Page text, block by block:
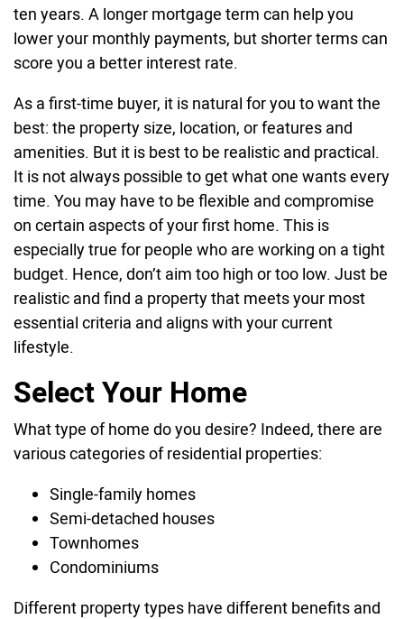
ten years. A longer mortgage term can help you
lower your monthly payments, but shorter terms can
score you a better interest rate.
As a first-time buyer, it is natural for you to want the
best: the property size, location, or features and
amenities. But it is best to be realistic and practical.
It is not always possible to get what one wants every
time. You may have to be flexible and compromise
on certain aspects of your first home. This is
especially true for people who are working on a tight
budget. Hence, don’t aim too high or too low. Just be
realistic and find a property that meets your most
essential criteria and aligns with your current
lifestyle.
Select Your Home
What type of home do you desire? Indeed, there are
various categories of residential properties:
Single-family homes
Semi-detached houses
Townhomes
Condominiums
Different property types have different benefits and